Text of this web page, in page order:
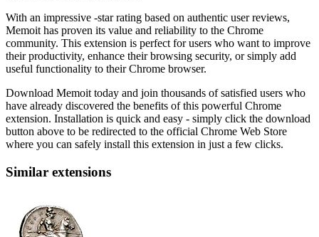
With an impressive -star rating based on authentic user reviews,
Memoit has proven its value and reliability to the Chrome
community. This extension is perfect for users who want to improve
their productivity, enhance their browsing security, or simply add
useful functionality to their Chrome browser.
Download Memoit today and join thousands of satisfied users who
have already discovered the benefits of this powerful Chrome
extension. Installation is quick and easy - simply click the download
button above to be redirected to the official Chrome Web Store
where you can safely install this extension in just a few clicks.
Similar extensions